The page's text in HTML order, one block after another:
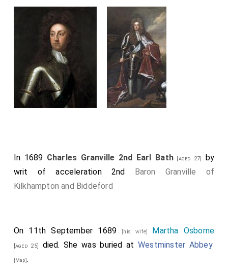
In 1689 Charles Granville 2nd Earl Bath[aged 27]
by
writ of acceleration 2nd Baron Granville of
Kilkhampton and Biddeford
On 11th September 1689 [his wife] Martha Osborne
[aged 25] died. She was buried atWestminster Abbey
[Map].